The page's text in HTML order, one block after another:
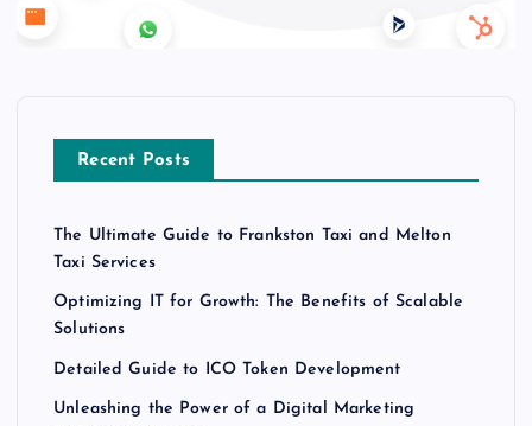
Recent Posts
The Ultimate Guide to Frankston Taxi and Melton
Taxi Services
Optimizing IT for Growth: The Benefits of Scalable
Solutions
Detailed Guide to ICO Token Development
Unleashing the Power of a Digital Marketing